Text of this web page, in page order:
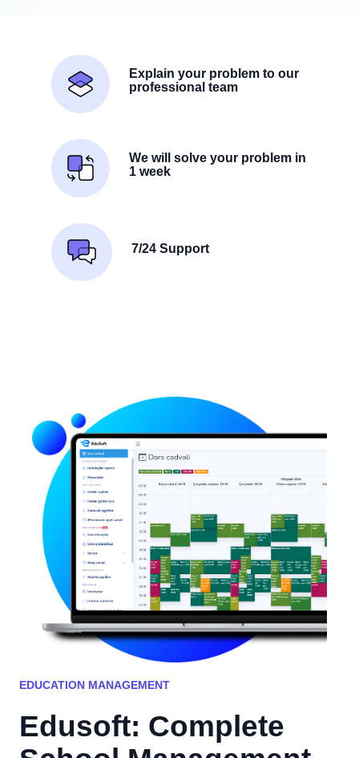
Explain your problem to our
professional team
We will solve your problem in
1 week
7/24 Support
EDUCATION MANAGEMENT
Edusoft: Complete